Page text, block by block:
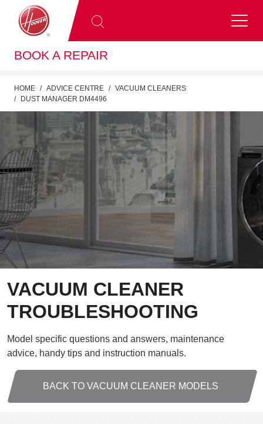
BOOK A REPAIR
HOME ADVICE CENTRE
VACUUM CLEANERS
DUST MANAGER DM4496
VACUUM CLEANER
TROUBLESHOOTING
Model specific questions and answers, maintenance
advice, handy tips and instruction manuals.
BACK TO VACUUM CLEANER MODELS